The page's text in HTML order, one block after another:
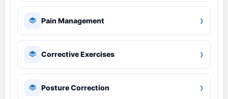
Pain Management ›
Corrective Exercises ›
Posture Correction ›